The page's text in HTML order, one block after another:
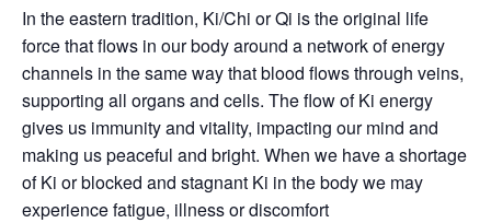
In the eastern tradition, Ki/Chi or Qi is the original life
force that flows in our body around a network of energy
channels in the same way that blood flows through veins,
supporting all organs and cells. The flow of Ki energy
gives us immunity and vitality, impacting our mind and
making us peaceful and bright. When we have a shortage
of Ki or blocked and stagnant Ki in the body we may
experience fatigue, illness or discomfort